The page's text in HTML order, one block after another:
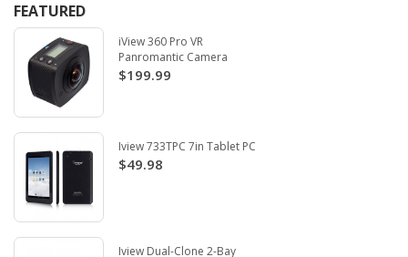
FEATURED
iView 360 Pro VR
Panromantic Camera
$199.99
Iview 733TPC 7in Tablet PC
$49.98
Iview Dual-Clone 2-Bay